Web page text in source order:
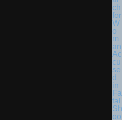
ch
for
W
o
m
an
Ac
cu
se
d
in
Fa
tal
Sh
oo